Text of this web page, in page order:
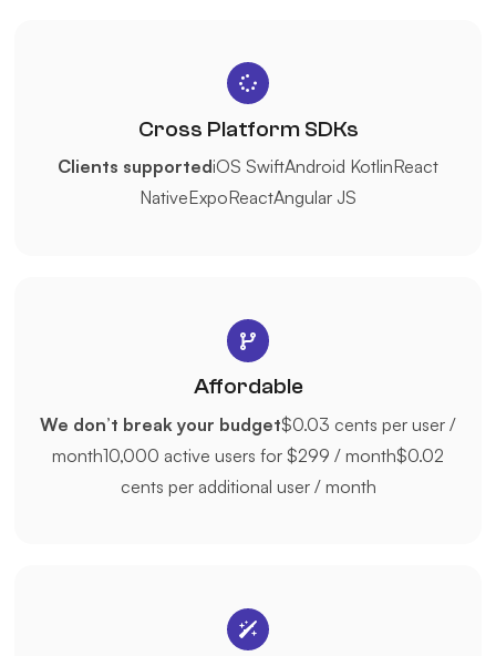
Cross Platform SDKs
Clients supportediOS SwiftAndroid KotlinReact
NativeExpoReactAngular JS
Affordable
We don’t break your budget$0.03 cents per user /
month10,000 active users for $299 / month$0.02
cents per additional user / month